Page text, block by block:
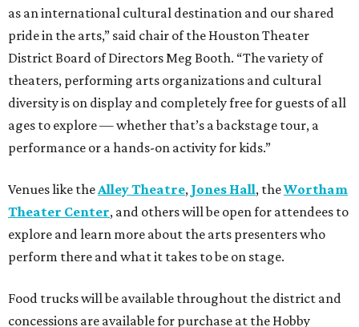
as an international cultural destination and our shared
pride in the arts,” said chair of the Houston Theater
District Board of Directors Meg Booth. “The variety of
theaters, performing arts organizations and cultural
diversity is on display and completely free for guests of all
ages to explore — whether that’s a backstage tour, a
performance or a hands-on activity for kids.”
Venues like theAlley Theatre, Jones Hall, theWortham
Theater Center, and others will be open for attendees to
explore and learn more about the arts presenters who
perform there and what it takes to be on stage.
Food trucks will be available throughout the district and
concessions are available for purchase at the Hobby